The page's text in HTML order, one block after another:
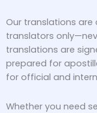
Our translations
translators
translations are
prepared for
for official and
Whether you need